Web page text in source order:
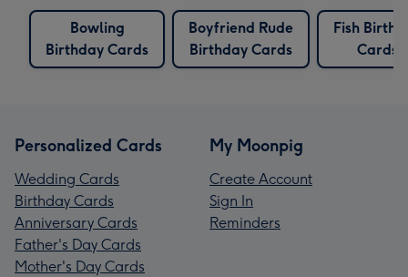
Bowling
Birthday Cards
Boyfriend Rude
Birthday Cards
Fish
Cards
Personalized Cards
Wedding Cards
Birthday Cards
Anniversary Cards
Father's Day Cards
Mother's Day Cards
My Moonpig
Create Account
Sign In
Reminders